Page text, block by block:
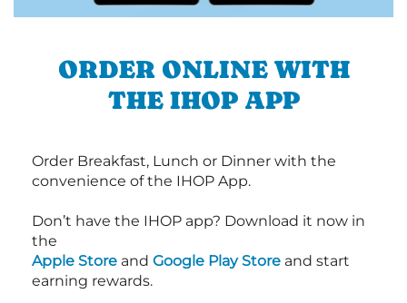
ORDER ONLINE WITH
THE IHOP APP
Order Breakfast, Lunch or Dinner with the
convenience of the IHOP App.
Don’t have the IHOP app? Download it now in
the
Apple Store and Google Play Store and start
earning rewards.